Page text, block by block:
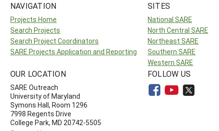
NAVIGATION
Projects Home
Search Projects
Search Project Coordinators
SARE Projects Application and Reporting
SITES
National SARE
North Central SARE
Northeast SARE
Southern SARE
Western SARE
OUR LOCATION
SARE Outreach
University of Maryland
Symons Hall, Room 1296
7998 Regents Drive
College Park, MD 20742-5505
FOLLOW US